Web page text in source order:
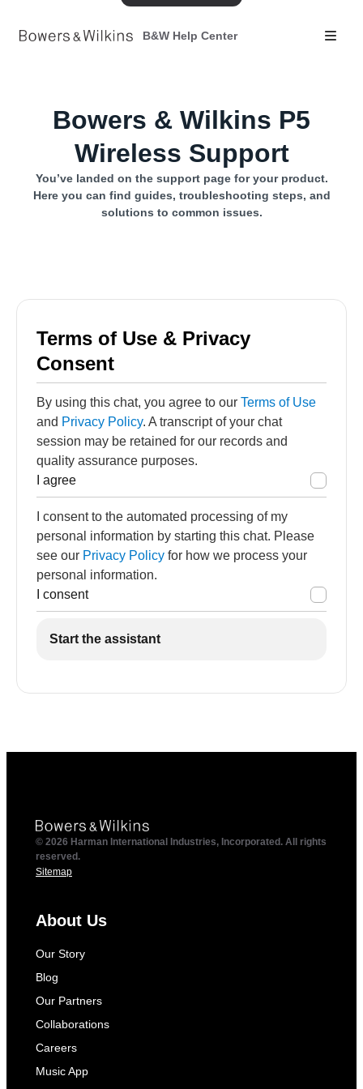
B&W Help Center
Bowers & Wilkins P5
Wireless Support
You’ve landed on the support page for your product.
Here you can find guides, troubleshooting steps, and
solutions to common issues.
Terms of Use & Privacy
Consent
By using this chat, you agree to our Terms of Use
and Privacy Policy. A transcript of your chat
session may be retained for our records and
quality assurance purposes.
I agree
I consent to the automated processing of my
personal information by starting this chat. Please
see our Privacy Policy for how we process your
personal information.
I consent
Start the assistant
© 2026 Harman International Industries, Incorporated. All rights
reserved.
Sitemap
About Us
Our Story
Blog
Our Partners
Collaborations
Careers
Music App